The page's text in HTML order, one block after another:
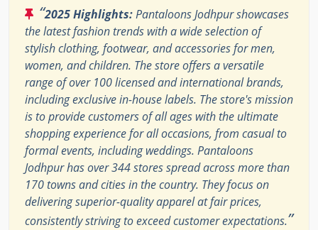
“2025 Highlights:Pantaloons Jodhpur showcases
the latest fashion trends with a wide selection of
stylish clothing, footwear, and accessories for men,
women, and children. The store offers a versatile
range of over 100 licensed and international brands,
including exclusive in-house labels. The store's mission
is to provide customers of all ages with the ultimate
shopping experience for all occasions, from casual to
formal events, including weddings. Pantaloons
Jodhpur has over 344 stores spread across more than
170 towns and cities in the country. They focus on
delivering superior-quality apparel at fair prices,
consistently striving to exceed customer expectations.”